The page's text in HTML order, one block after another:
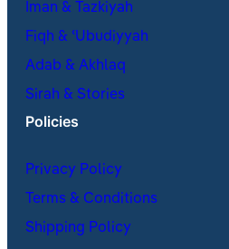
Iman & Tazkiyah
Fiqh & ʿUbudiyyah
Adab & Akhlaq
Sirah & Stories
Policies
Privacy Policy
Terms & Conditions
Shipping Policy